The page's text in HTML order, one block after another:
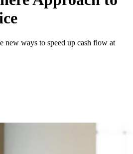
new ways to speed up cash flow at